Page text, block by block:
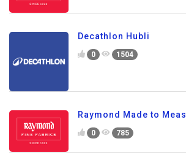
Decathlon Hubli
0 1504
Raymond Made to
0 785